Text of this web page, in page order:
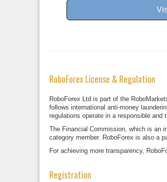
RoboForex License & Regulation
RoboForex Ltd is part of the
follows international anti-money
regulations operate in a responsible and
The Financial Commission, which is an
category member. RoboForex is also a
For achieving more transparency,
Registration